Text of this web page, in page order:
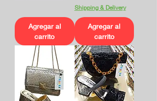
Agregar al
carrito
Shipping & Delivery
Agregar al
carrito